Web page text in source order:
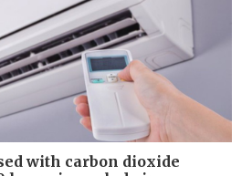
with carbon dioxide